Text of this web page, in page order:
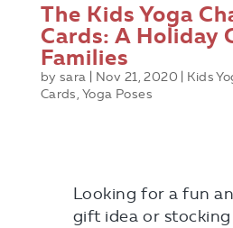
The Kids Yoga
Cards: A Holiday
Families
bysara Nov 21, 2020
Kids
Cards, Yoga Poses
Looking for a fun
gift idea or